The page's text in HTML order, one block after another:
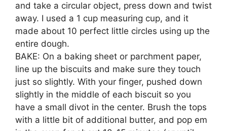
and take a circular object, press down and twist
away. I used a 1 cup measuring cup, and it
made about 10 perfect little circles using up the
entire dough.
BAKE: On a baking sheet or parchment paper,
line up the biscuits and make sure they touch
just so slightly. With your finger, pushed down
slightly in the middle of each biscuit so you
have a small divot in the center. Brush the tops
with a little bit of additional butter, and pop em